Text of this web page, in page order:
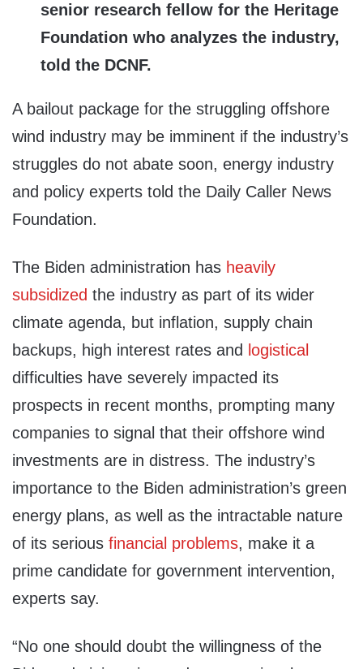
senior research fellow for the Heritage
Foundation who analyzes the industry,
told the DCNF.
A bailout package for the struggling offshore
wind industry may be imminent if the industry’s
struggles do not abate soon, energy industry
and policy experts told the Daily Caller News
Foundation.
The Biden administration has heavily
subsidized the industry as part of its wider
climate agenda, but inflation, supply chain
backups, high interest rates and logistical
difficulties have severely impacted its
prospects in recent months, prompting many
companies to signal that their offshore wind
investments are in distress. The industry’s
importance to the Biden administration’s green
energy plans, as well as the intractable nature
of its serious financial problems, make it a
prime candidate for government intervention,
experts say.
“No one should doubt the willingness of the